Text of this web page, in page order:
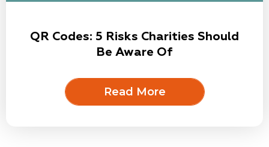
QR Codes: 5 Risks Charities Should
Be Aware Of
Read More